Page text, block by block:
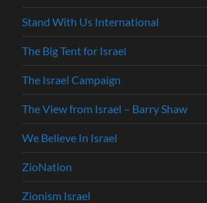
Stand With Us International
The Big Tent for Israel
The Israel Campaign
The View from Israel – Barry Shaw
We Believe In Israel
ZioNation
Zionism Israel